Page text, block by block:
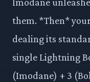
them. *Then*
dealing its
single Lightning
(Imodane) + 3